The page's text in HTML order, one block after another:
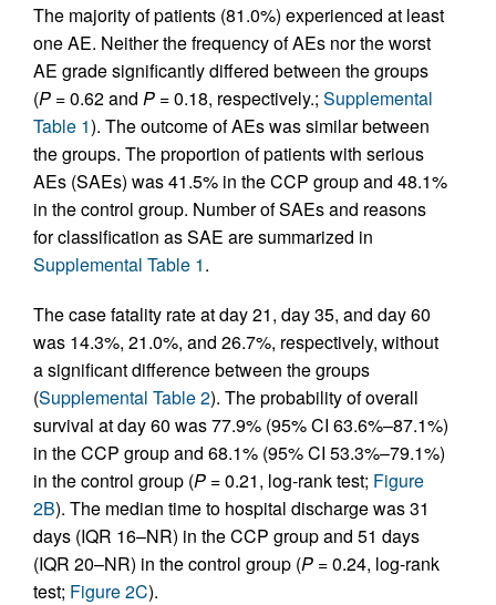
The majority of patients (81.0%) experienced at least
one AE. Neither the frequency of AEs nor the worst
AE grade significantly differed between the groups
(P =0.62 and P =0.18, respectively.; Supplemental
Table 1). The outcome of AEs was similar between
the groups. The proportion of patients with serious
AEs (SAEs) was 41.5% in the CCP group and 48.1%
in the control group. Number of SAEs and reasons
for classification as SAE are summarized in
Supplemental Table 1.
The case fatality rate at day 21, day 35, and day 60
was 14.3%, 21.0%, and 26.7%, respectively, without
a significant difference between the groups
(Supplemental Table 2). The probability of overall
survival at day 60 was 77.9% (95% CI 63.6%–87.1%)
in the CCP group and 68.1% (95% CI 53.3%–79.1%)
in the control group (P =0.21, log-rank test; Figure
2B). The median time to hospital discharge was 31
days (IQR 16–NR) in the CCP group and 51 days
(IQR 20–NR) in the control group (P =0.24, log-rank
test; Figure 2C).